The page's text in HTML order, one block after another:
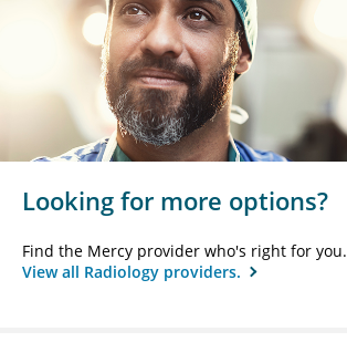
Looking for more options?
Find the Mercy provider who's right for you.
View all Radiology providers.